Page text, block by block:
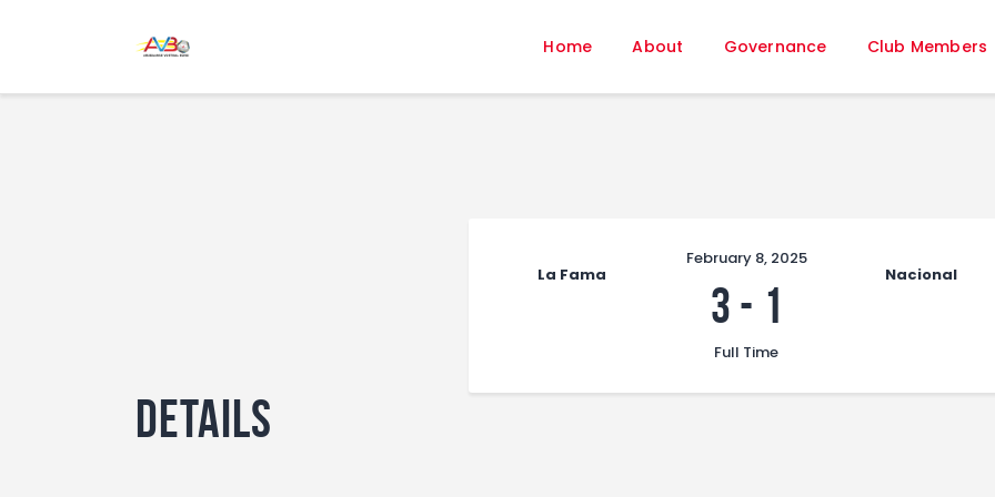
Home About Governance Club Members
About
Governance
FIFA+
La Fama Nacional
February 8, 2025
3 - 1
Full Time
Details